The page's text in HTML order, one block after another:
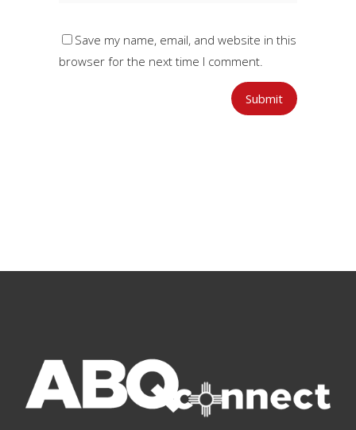
Save my name, email, and website in this
browser for the next time I comment.